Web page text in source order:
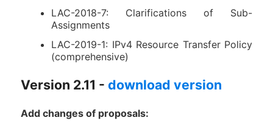
LAC-2018-7: Clarifications of Sub-
Assignments
LAC-2019-1: IPv4 Resource Transfer Policy
(comprehensive)
Version 2.11 - download version
Add changes of proposals: